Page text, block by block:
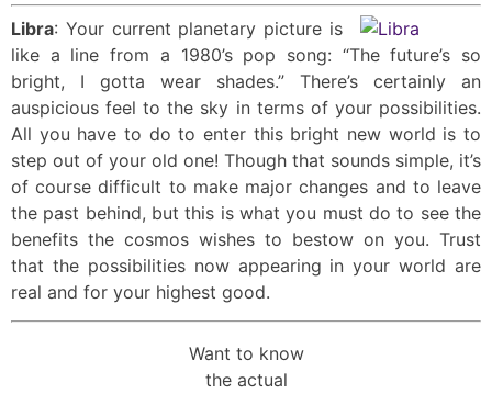
Libra: Your current planetary picture is
like a line from a 1980’s pop song: “The future’s so
bright, I gotta wear shades.” There’s certainly an
auspicious feel to the sky in terms of your possibilities.
All you have to do to enter this bright new world is to
step out of your old one! Though that sounds simple, it’s
of course difficult to make major changes and to leave
the past behind, but this is what you must do to see the
benefits the cosmos wishes to bestow on you. Trust
that the possibilities now appearing in your world are
real and for your highest good.
Want to know
the actual